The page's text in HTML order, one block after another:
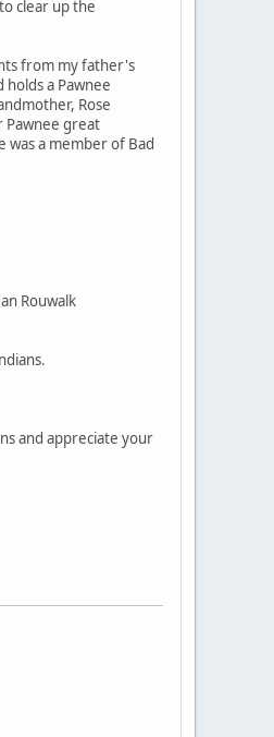
clear up the
from my father's
a Pawnee
Rose
Pawnee great
was a member of Bad
Rouwalk
and appreciate your